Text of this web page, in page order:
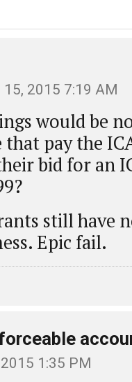
2015 7:19 AM
would be
pay the
bid for an
still have
Epic fail.
1:35 PM